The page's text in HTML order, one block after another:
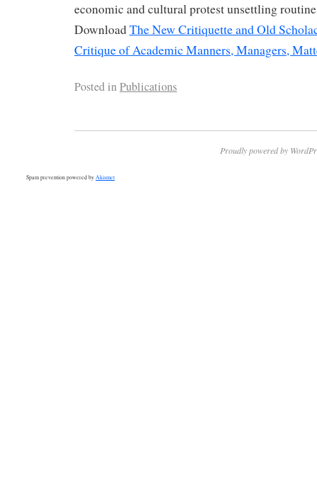
economic and cultural protest unsettling
DownloadThe New Critiquette and Old
Critique of Academic Manners, Managers,
Posted inPublications
Proudly powered by
Spam prevention powered by Akismet